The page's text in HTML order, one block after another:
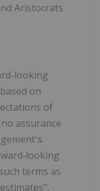
Aristocrats
looking
on
of
assurance
terms as